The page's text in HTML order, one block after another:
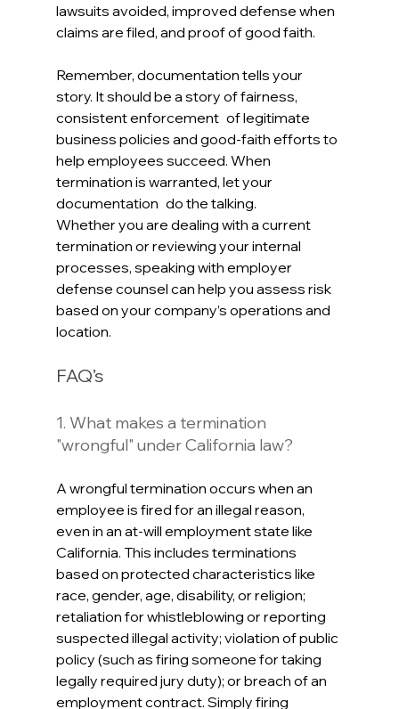
lawsuits avoided, improved defense when
claims are filed, and proof of good faith.
Remember, documentation tells your
story. It should be a story of fairness,
consistent enforcement of legitimate
business policies and good-faith efforts to
help employees succeed. When
termination is warranted, let your
documentation do the talking.
Whether you are dealing with a current
termination or reviewing your internal
processes, speaking with employer
defense counsel can help you assess risk
based on your company’s operations and
location.
FAQ’s
1. What makes a termination
"wrongful" under California law?
A wrongful termination occurs when an
employee is fired for an illegal reason,
even in an at-will employment state like
California. This includes terminations
based on protected characteristics like
race, gender, age, disability, or religion;
retaliation for whistleblowing or reporting
suspected illegal activity; violation of public
policy (such as firing someone for taking
legally required jury duty); or breach of an
employment contract. Simply firing